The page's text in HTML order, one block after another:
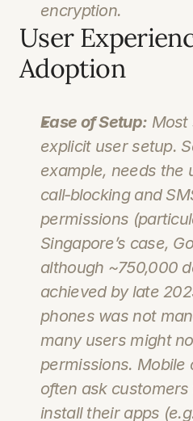
encryption.
User
Adoption
Ease of Setup: Most
explicit user setup.
example, needs the
call‑blocking and
permissions
Singapore’s case,
although ~750,000
achieved by late
phones was not
many users might
permissions. Mobile
often ask
install their apps